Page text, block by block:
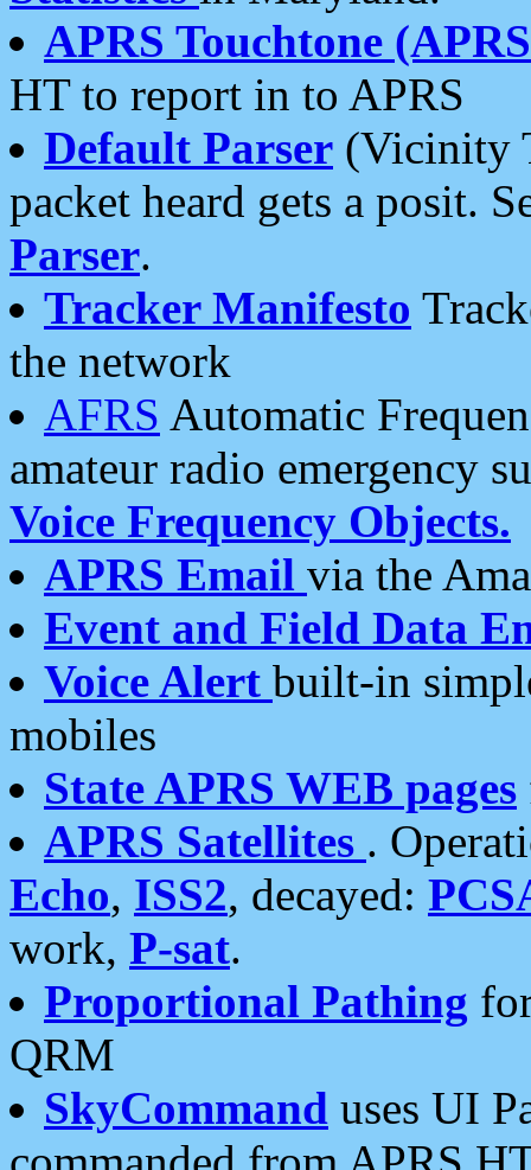
APRS Touchtone
HT to report in to APRS
Default Parser (Vicinity
packet heard gets a posit.
Parser.
Tracker Manifesto
the network
AFRS Automatic
amateur radio emergency
Voice Frequency Objects.
APRS Email via the
Event and Field Data
Voice Alert built-in
mobiles
State APRS WEB pages
APRS Satellites .
Echo, ISS2, decayed:
work, P-sat.
Proportional Pathing
QRM
SkyCommand uses UI